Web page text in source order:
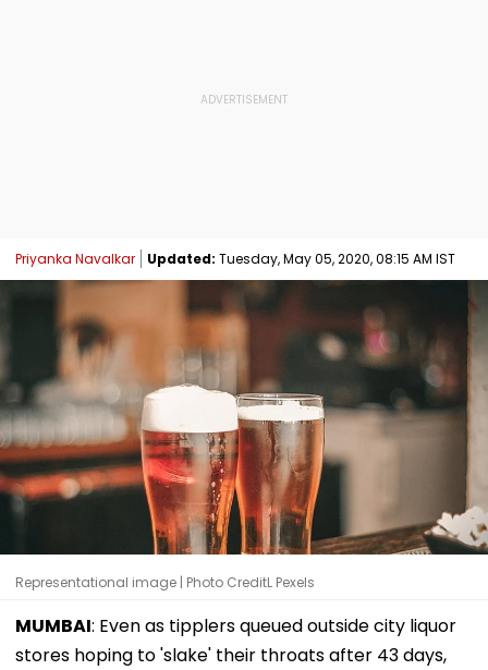
Priyanka Navalkar Updated: Tuesday, May 05, 2020, 08:15 AM IST
Representational image | Photo CreditL Pexels
MUMBAI: Even as tipplers queued outside city liquor
stores hoping to 'slake' their throats after 43 days,